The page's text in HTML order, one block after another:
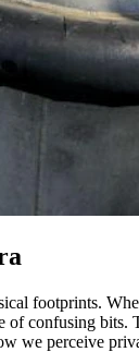
footprints.
of confusing
we perceive